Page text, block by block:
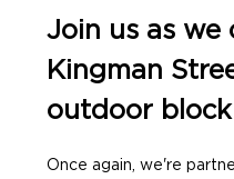
Join us as we
Kingman
outdoor
Once again, we're